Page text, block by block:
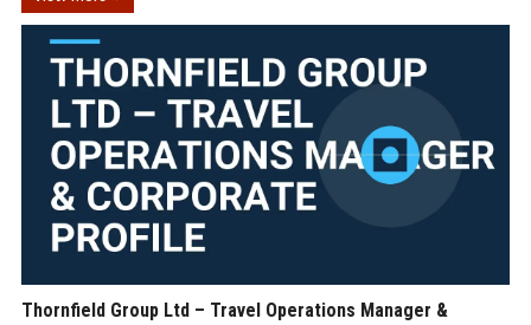
Thornfield Group Ltd – Travel Operations Manager &